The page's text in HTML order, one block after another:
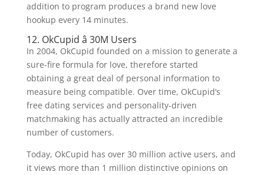
addition to program produces a brand new love
hookup every 14 minutes.
12. OkCupid â 30M Users
In 2004, OkCupid founded on a mission to generate a
sure-fire formula for love, therefore started
obtaining a great deal of personal information to
measure being compatible. Over time, OkCupid’s
free dating services and personality-driven
matchmaking has actually attracted an incredible
number of customers.
Today, OkCupid has over 30 million active users, and
it views more than 1 million distinctive opinions on